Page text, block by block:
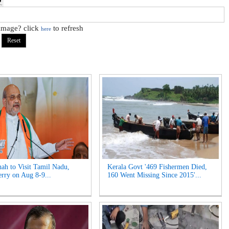
click here to refresh
to Visit Tamil Nadu,
on Aug 8-9...
Kerala Govt '469 Fishermen Died,
160 Went Missing Since 2015'...